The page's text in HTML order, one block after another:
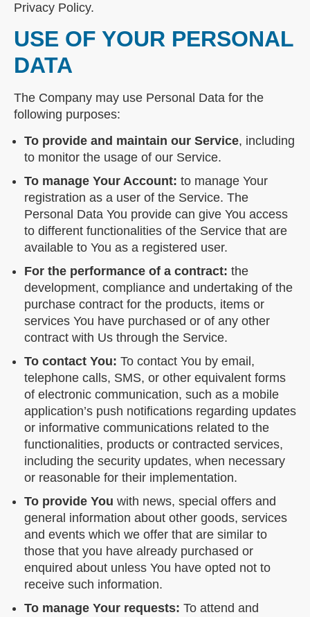
Privacy Policy.
USE OF YOUR PERSONAL
DATA
The Company may use Personal Data for the
following purposes:
To provide and maintain our Service, including
to monitor the usage of our Service.
To manage Your Account: to manage Your
registration as a user of the Service. The
Personal Data You provide can give You access
to different functionalities of the Service that are
available to You as a registered user.
For the performance of a contract: the
development, compliance and undertaking of the
purchase contract for the products, items or
services You have purchased or of any other
contract with Us through the Service.
To contact You: To contact You by email,
telephone calls, SMS, or other equivalent forms
of electronic communication, such as a mobile
application’s push notifications regarding updates
or informative communications related to the
functionalities, products or contracted services,
including the security updates, when necessary
or reasonable for their implementation.
To provide You with news, special offers and
general information about other goods, services
and events which we offer that are similar to
those that you have already purchased or
enquired about unless You have opted not to
receive such information.
To manage Your requests: To attend and